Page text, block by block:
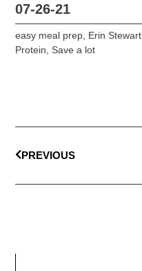
07-26-21
easy meal prep Erin Stewart
Protein
Save a lot
PREVIOUS